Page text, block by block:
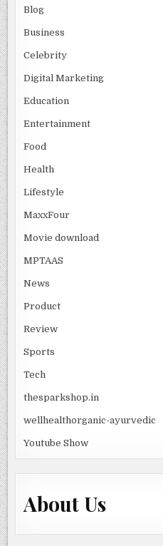
Blog
Business
Celebrity
Digital Marketing
Education
Entertainment
Food
Health
Lifestyle
MaxxFour
Movie download
MPTAAS
News
Product
Review
Sports
Tech
thesparkshop.in
wellhealthorganic-ayurvedic
Youtube Show
About Us